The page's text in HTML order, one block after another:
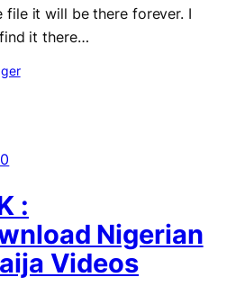
file it will be there forever. I
it there…
:
Nigerian
Videos